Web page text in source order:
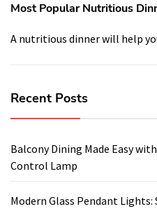
Most Popular Nutritious
A nutritious dinner will help
Recent Posts
Balcony Dining Made Easy
Control Lamp
Modern Glass Pendant